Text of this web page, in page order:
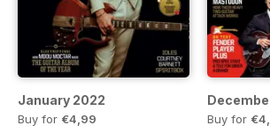
January 2022
Buy for €4,99
Buy for